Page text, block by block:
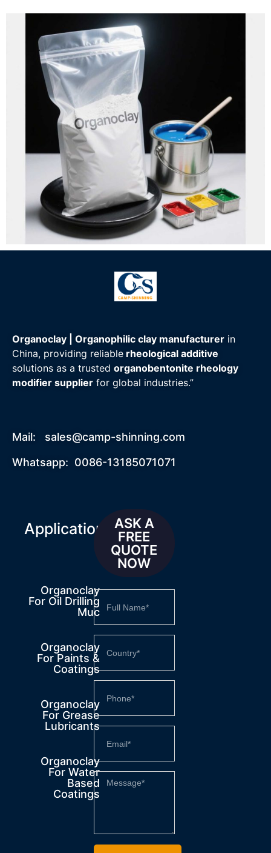
Organoclay | Organophilic clay manufacturer in
China, providing reliable rheological additive
solutions as a trusted organobentonite rheology
modifier supplier for global industries.”
Mail: sales@camp-shinning.com
Whatsapp: 0086-13185071071
Applications
Organoclay
For Oil Drilling
Muc
Organoclay
For Paints &
Coatings
Organoclay
For Grease
Lubricants
Organoclay
For Water
Based
Coatings
ASK A
FREE
QUOTE
NOW